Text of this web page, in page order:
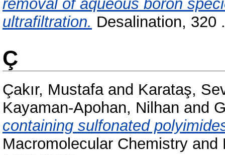
removal of aqueous boron
ultrafiltration. Desalination, 320
Ç
Çakır, Mustafaand Karataş,
Kayaman-Apohan, Nilhan and
containing sulfonated
Macromolecular Chemistry